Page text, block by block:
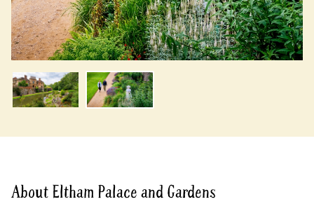
About Eltham Palace and Gardens